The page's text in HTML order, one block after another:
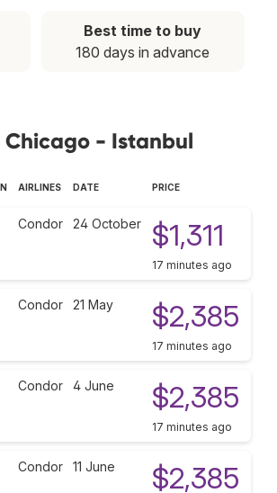
Best time to buy
180 days in advance
Chicago - Istanbul
AIRLINES DATE PRICE
Condor 24 October $1,311
17 minutes ago
Condor 21 May $2,385
17 minutes ago
Condor 4 June $2,385
17 minutes ago
Condor 11 June $2,385